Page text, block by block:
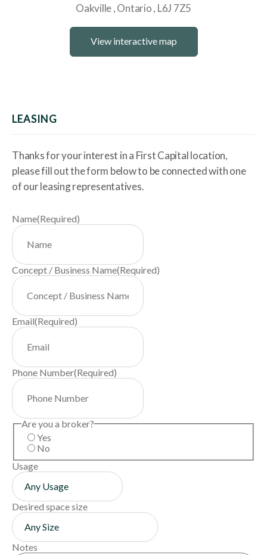
Oakville Ontario L6J 7Z5
View interactive map
LEASING
Thanks for your interest in a First Capital location,
please fill out the form below to be connected with one
of our leasing representatives.
Name(Required)
Concept / Business Name(Required)
Email(Required)
Phone Number(Required)
Are you a broker?
Yes
No
Usage
Desired space size
Notes